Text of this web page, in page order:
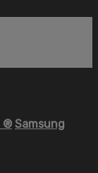
® Samsung